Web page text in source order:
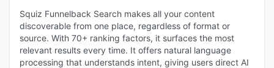
Squiz Funnelback Search makes all your content
discoverable from one place, regardless of format or
source. With 70+ ranking factors, it surfaces the most
relevant results every time. It offers natural language
processing that understands intent, giving users direct AI